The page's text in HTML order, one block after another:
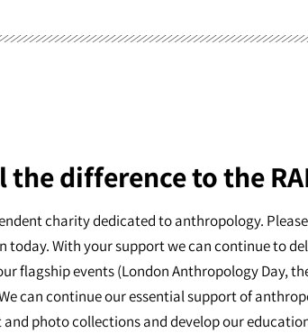
difference to the
charity dedicated to anthropology.
With your support we can continue to
flagship events (London Anthropology Day,
can continue our essential support of
photo collections and develop our